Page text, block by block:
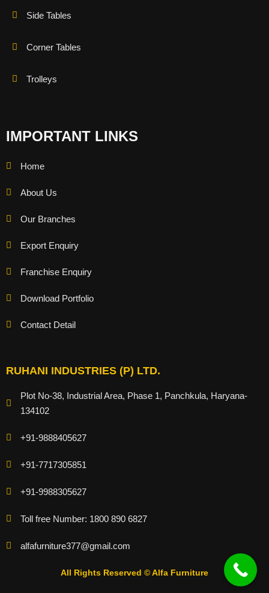
Side Tables
Corner Tables
Trolleys
IMPORTANT LINKS
Home
About Us
Our Branches
Export Enquiry
Franchise Enquiry
Download Portfolio
Contact Detail
RUHANI INDUSTRIES (P) LTD.
Plot No-38, Industrial Area, Phase 1, Panchkula, Haryana-
134102
+91-9888405627
+91-7717305851
+91-9988305627
Toll free Number: 1800 890 6827
alfafurniture377@gmail.com
All Rights Reserved © Alfa Furniture